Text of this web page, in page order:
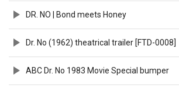
DR. NO | Bond meets Honey
Dr. No (1962) theatrical trailer [FTD-0008]
ABC Dr. No 1983 Movie Special bumper